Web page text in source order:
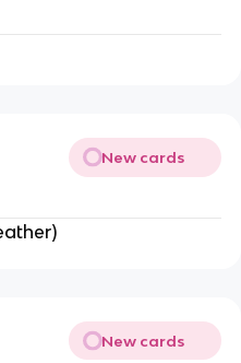
New cards
New cards